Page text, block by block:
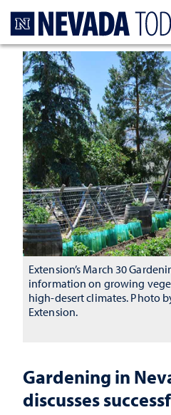
Gardening in
discusses
Extension’s March 30
information on growing
high-desert climates. Photo
Extension.